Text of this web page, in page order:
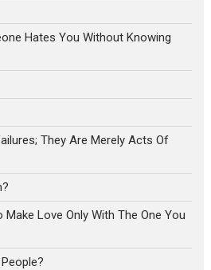
Hates You Without Knowing
They Are Merely Acts Of
Make Love Only With The One You